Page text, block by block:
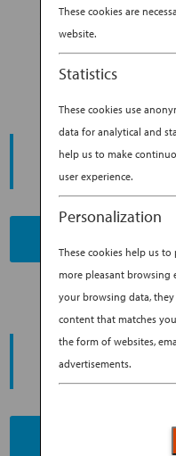
THE
START YOUR
JOURNEY
PROMOTING ESG
ANA
These cookies are
website.
Statistics
These cookies use
data for analytical and
help us to make
user experience.
Personalization
These cookies help us
more pleasant browsing
your browsing data,
content that matches
the form of websites,
advertisements.